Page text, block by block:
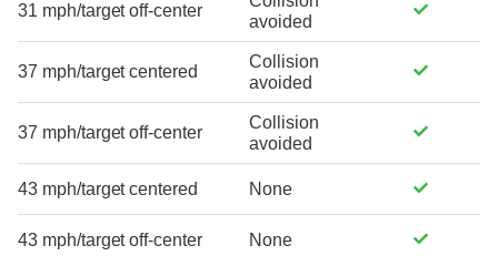
31 mph/target off-center
avoided
37 mph/target centered
Collision
avoided
37 mph/target off-center
Collision
avoided
43 mph/target centered None
43 mph/target off-center None